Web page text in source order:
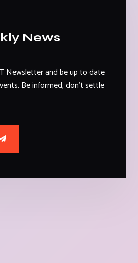
News
Newsletter and be up to date
Be informed, don't settle